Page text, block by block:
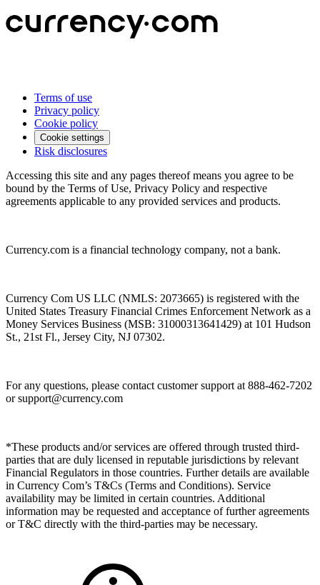
Terms of use
Privacy policy
Cookie policy
Cookie settings
Risk disclosures
Accessing this site and any pages thereof means you agree to be
bound by the Terms of Use, Privacy Policy and respective
agreements applicable to any provided services and products.
Currency.com is a financial technology company, not a bank.
Currency Com US LLC (NMLS: 2073665) is registered with the
United States Treasury Financial Crimes Enforcement Network as a
Money Services Business (MSB: 31000313641429) at 101 Hudson
St., 21st Fl., Jersey City, NJ 07302.
For any questions, please contact customer support at 888-462-7202
orsupport@currency.com
*These products and/or services are offered through trusted third-
parties that are duly licensed in reputable jurisdictions by relevant
Financial Regulators in those countries. Further details are available
in Currency Com’s T&Cs (Terms and Conditions). Service
availability may be limited in certain countries. Additional
information may be requested and acceptance of further agreements
or T&C directly with the third-parties may be necessary.